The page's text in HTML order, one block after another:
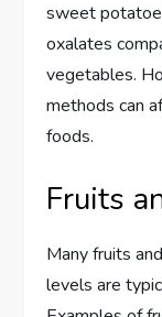
sweet
oxalates
vegetables.
methods can
foods.
Fruits
Many fruits
levels are